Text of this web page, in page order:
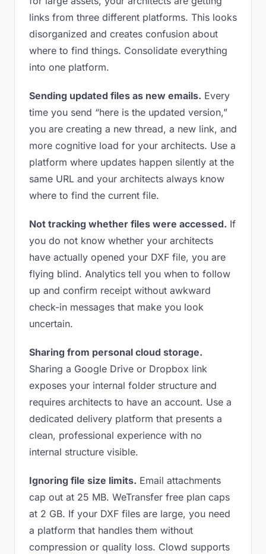
links from three different platforms. This looks
disorganized and creates confusion about
where to find things. Consolidate everything
into one platform.
Sending updated files as new emails. Every
time you send “here is the updated version,”
you are creating a new thread, a new link, and
more cognitive load for your architects. Use a
platform where updates happen silently at the
same URL and your architects always know
where to find the current file.
Not tracking whether files were accessed. If
you do not know whether your architects
have actually opened your DXF file, you are
flying blind. Analytics tell you when to follow
up and confirm receipt without awkward
check-in messages that make you look
uncertain.
Sharing from personal cloud storage.
Sharing a Google Drive or Dropbox link
exposes your internal folder structure and
requires architects to have an account. Use a
dedicated delivery platform that presents a
clean, professional experience with no
internal structure visible.
Ignoring file size limits. Email attachments
cap out at 25 MB. WeTransfer free plan caps
at 2 GB. If your DXF files are large, you need
a platform that handles them without
compression or quality loss. Clowd supports